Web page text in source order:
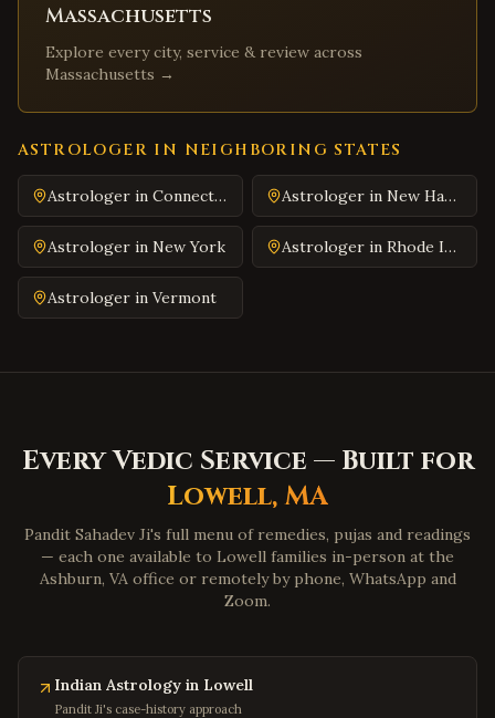
Martinsville,Virginia
Covington,Virginia
Tazewell,Virginia
Farmville,Virginia
Colonial Heights, Virginia
Midlothian,Virginia
Mechanicsville
Virginia
Virginia
Poquoson, Virginia
Marion, Virginia
Portsmouth,Virginia
Washington,DC
Massachusetts
Explore every city, service & review across
Massachusetts →
ASTROLOGER IN NEIGHBORING STATES
Astrologer in Connecticut Astrologer in New Hampshire
Astrologer in New York Astrologer in Rhode Island
Astrologer in Vermont
Every Vedic Service — Built for
Lowell,MA
Pandit Sahadev Ji's full menu of remedies, pujas and readings
— each one available to Lowell families in-person at the
Ashburn, VA office or remotely by phone, WhatsApp and
Zoom.
Indian Astrology in Lowell
Pandit Ji's case-history approach